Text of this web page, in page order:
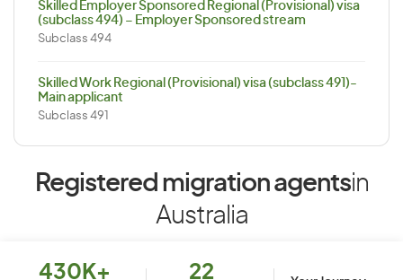
Skilled Employer Sponsored Regional (Provisional) visa
(subclass 494) – Employer Sponsored stream
Subclass 494
Skilled Work Regional (Provisional) visa (subclass 491)-
Main applicant
Subclass 491
Registered migration agentsin
Australia
430K+ 22